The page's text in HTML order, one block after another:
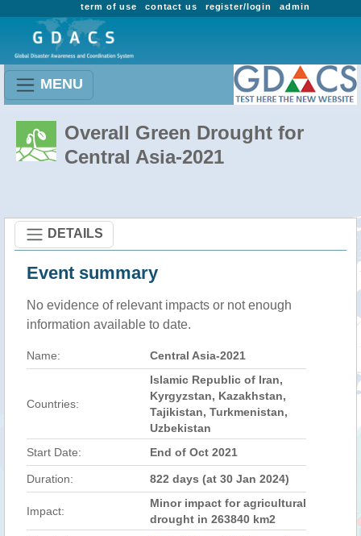
admin
register/login
contact us
term of use
MENU
Overall Green Drought for
Central Asia-2021
DETAILS
Event summary
No evidence of relevant impacts or not enough
information available to date.
Name: Central Asia-2021
Countries:
Islamic Republic of Iran,
Kyrgyzstan, Kazakhstan,
Tajikistan, Turkmenistan,
Uzbekistan
Start Date:
End of Oct 2021
Duration: 822 days (at 30 Jan 2024)
Impact:
Minor impact for agricultural
drought in 263840 km2